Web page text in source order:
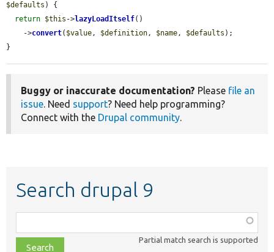
$defaults ) {
return $this ->lazyLoadItself()
    ->
convert( $value, $definition, $name, $defaults );
}
Buggy or inaccurate documentation? Please file an
issue. Need support? Need help programming?
Connect with the Drupal community.
Search drupal 9
class,
file,
Partial match search is supported